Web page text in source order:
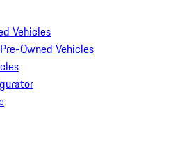
Vehicles
Owned Vehicles